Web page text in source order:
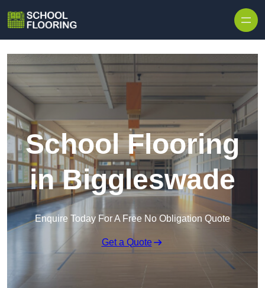
School Flooring
in Biggleswade
Enquire Today For A Free No Obligation Quote
Get a Quote